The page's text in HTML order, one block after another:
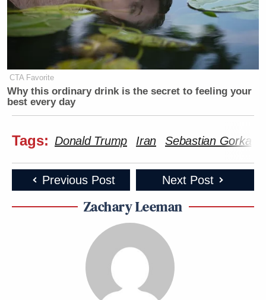
CTA Favorite
Why this ordinary drink is the secret to feeling your
best every day
Tags: Donald Trump Iran Sebastian Gorka
Previous Post Next Post
Zachary Leeman